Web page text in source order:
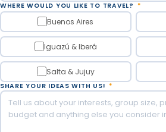
WHERE WOULD YOU LIKE TO TRAVEL? *
Buenos Aires
Iguazú & Iberá
Salta & Jujuy
SHARE YOUR IDEAS WITH US! *